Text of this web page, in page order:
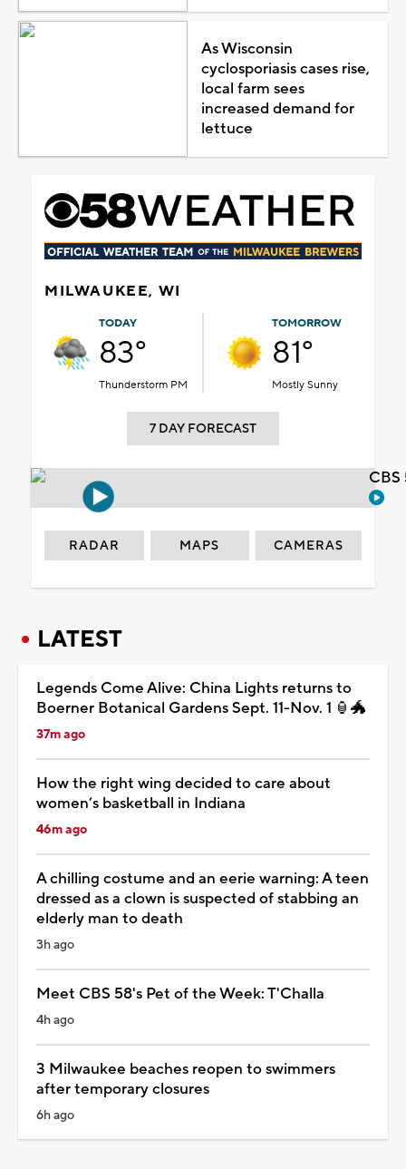
As Wisconsin
cyclosporiasis cases rise,
local farm sees
increased demand for
lettuce
MILWAUKEE, WI
TODAY
83°
Thunderstorm PM
TOMORROW
81°
Mostly Sunny
7 DAY FORECAST
RADAR MAPS CAMERAS
LATEST
Legends Come Alive: China Lights returns to
Boerner Botanical Gardens Sept. 11-Nov. 1 🏮🐲
37m ago
How the right wing decided to care about
women’s basketball in Indiana
46m ago
A chilling costume and an eerie warning: A teen
dressed as a clown is suspected of stabbing an
elderly man to death
3h ago
Meet CBS 58's Pet of the Week: T'Challa
4h ago
3 Milwaukee beaches reopen to swimmers
after temporary closures
6h ago